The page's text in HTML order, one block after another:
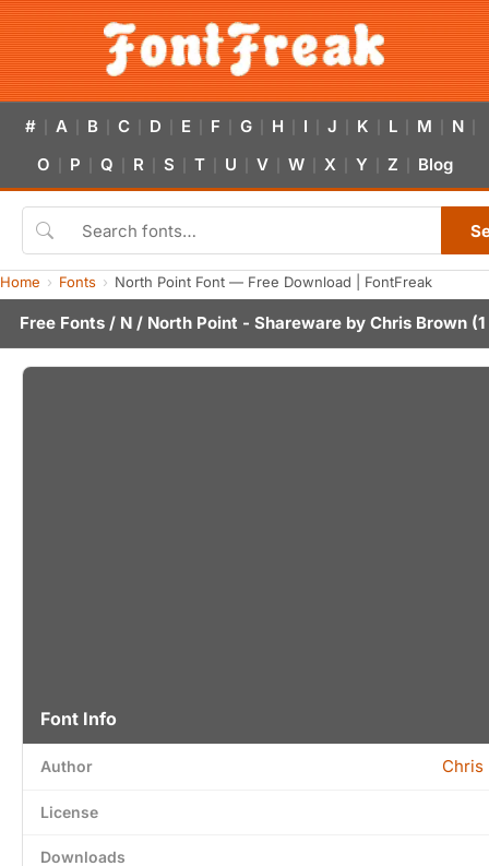
# A B C D E F G H I J K L M N
O P Q R S T U V W X Y Z Blog
Home Fonts North Point Font — Free Download | FontFreak
Free Fonts / N / North Point - Shareware by Chris Brown
Font Info
Author Chris
License
Downloads